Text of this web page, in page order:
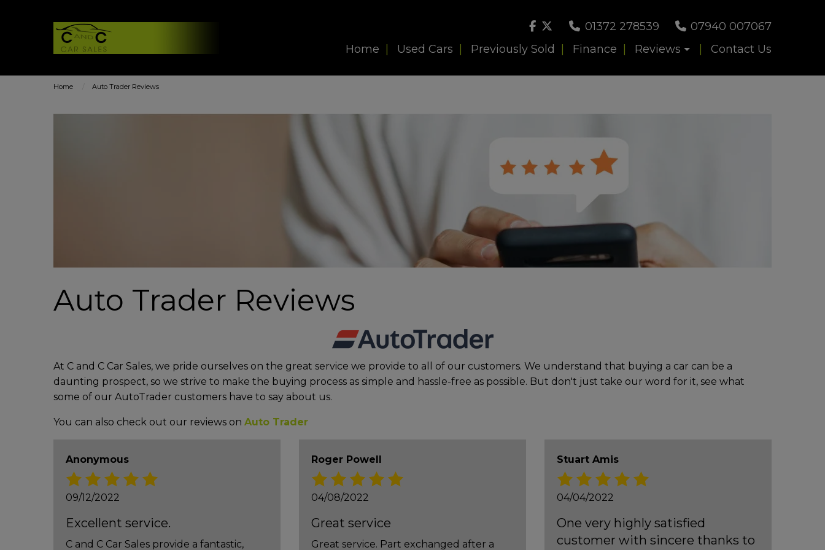
01372 278539
07940 007067
Home
Used Cars Previously Sold Finance Reviews Contact Us
Home Auto Trader Reviews
Auto Trader Reviews
At C and C Car Sales, we pride ourselves on the great service we provide to all of our customers. We understand that buying a car can be a
daunting prospect, so we strive to make the buying process as simple and hassle-free as possible. But don't just take our word for it, see what
some of our AutoTrader customers have to say about us.
You can also check out our reviews on Auto Trader
Anonymous
09/12/2022
Excellent service.
C and C Car Sales provide a fantastic,
Roger Powell
04/08/2022
Great service
Great service. Part exchanged after a
Stuart Amis
04/04/2022
One very highly satisfied
customer with sincere thanks to